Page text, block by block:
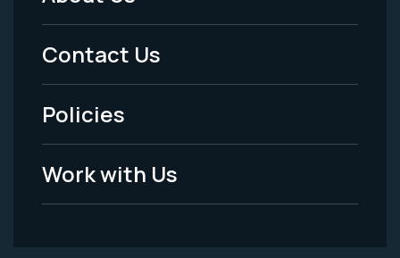
Menu
-
Legal
Contact Us
Policies
Work with Us